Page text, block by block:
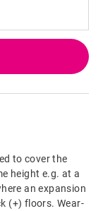
to cover the
height e.g. at a
an expansion
(+) floors. Wear-